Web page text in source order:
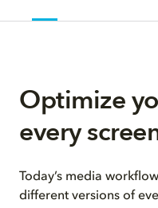
Optimize
every
Today’s media
different versions of